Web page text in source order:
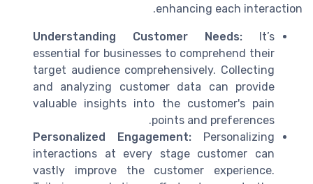
enhancing each interaction.
Understanding Customer Needs: It’s
essential for businesses to comprehend their
target audience comprehensively. Collecting
and analyzing customer data can provide
valuable insights into the customer's pain
points and preferences.
Personalized Engagement: Personalizing
interactions at every stage customer can
vastly improve the customer experience.